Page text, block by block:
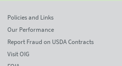
Policies and Links
Our Performance
Report Fraud on USDA Contracts
Visit OIG